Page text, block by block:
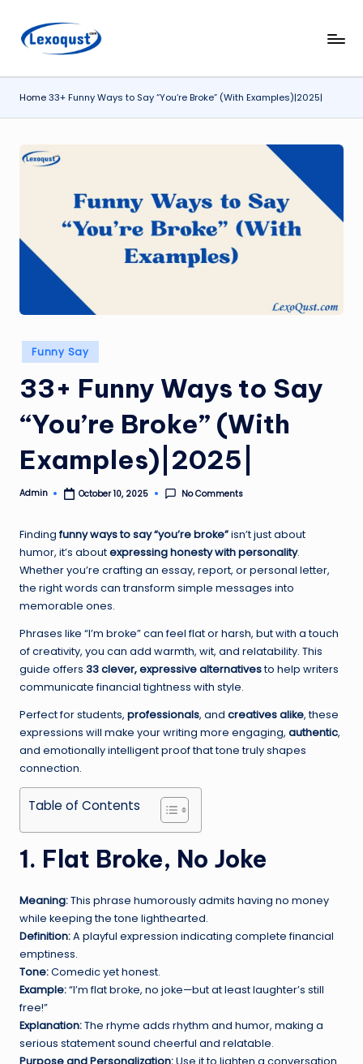
Skip
l
e
x
q
t.
m
Lexoqust
Word,
Every
Home33+ Funny Ways to Say “You’re Broke” (With Examples)|2025|
Posted
in
Funny Say
33+ Funny Ways to Say
“You’re Broke” (With
Examples)|2025|
Posted
Admin October 10, 2025 No Comments
Findingfunny ways to say “you’re broke”isn’t just about
humor, it’s aboutexpressing honesty with personality.
Whether you’re crafting an essay, report, or personal letter,
the right words can transform simple messages into
memorable ones.
Phrases like “I’m broke” can feel flat or harsh, but with a touch
of creativity, you can add warmth, wit, and relatability. This
guide offers 33 clever, expressive alternativesto help writers
communicate financial tightness with style.
Perfect for students, professionals, and creatives alike, these
expressions will make your writing more engaging, authentic,
and emotionally intelligent proof that tone truly shapes
connection.
Table of Contents
1. Flat Broke, No Joke
Meaning:This phrase humorously admits having no money
while keeping the tone lighthearted.
Definition:A playful expression indicating complete financial
emptiness.
Tone:Comedic yet honest.
Example:“I’m flat broke, no joke—but at least laughter’s still
free!”
Explanation:The rhyme adds rhythm and humor, making a
serious statement sound cheerful and relatable.
Purpose and Personalization:Use it to lighten a conversation